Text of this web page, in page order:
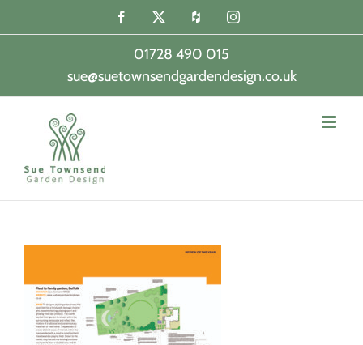
content
Facebook Houzz Instagram
01728 490 015
|
sue@suetownsendgardendesign.co.uk